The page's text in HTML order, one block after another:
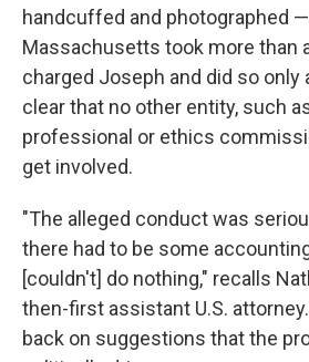
handcuffed and photographed
Massachusetts took more than
charged Joseph and did so only
clear that no other entity, such
professional or ethics
get involved.
"The alleged conduct was
there had to be some
[couldn't] do nothing," recalls
then-first assistant U.S.
back on suggestions that the